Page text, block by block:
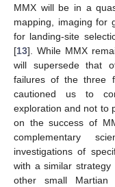
MMX will be in a
mapping, imaging for
for landing-site
[13]. While MMX
will supersede that
failures of the three
cautioned us to
exploration and not to
on the success of
complementary
investigations of
with a similar
other small Martian